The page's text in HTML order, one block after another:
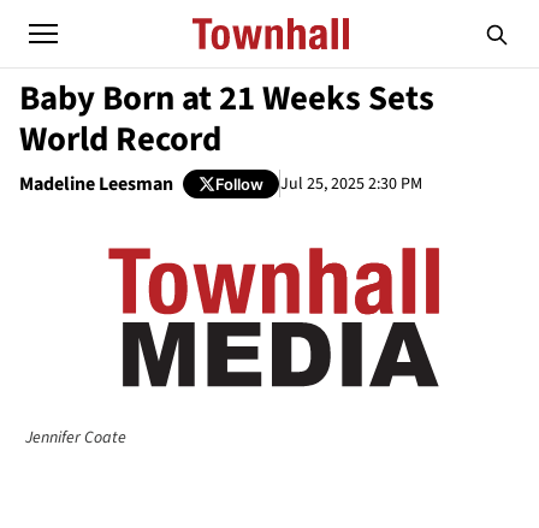
Baby Born at 21 Weeks Sets
World Record
Madeline Leesman Follow Jul 25, 2025 2:30 PM
Jennifer Coate